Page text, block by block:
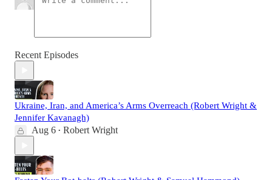
Recent Episodes
Ukraine, Iran, and America’s Arms Overreach (Robert Wright &
Jennifer Kavanagh)
Aug 6 • Robert Wright